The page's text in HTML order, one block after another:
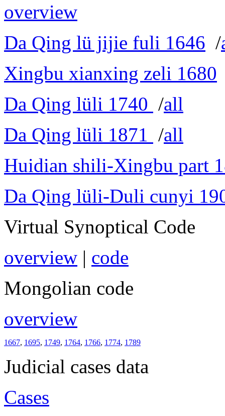
overview
Da Qing lü jijie fuli 1646 /
Xingbu xianxing zeli 1680
Da Qing lüli 1740 /all
Da Qing lüli 1871 /all
Huidian shili-Xingbu part
Da Qing lüli-Duli cunyi
Virtual Synoptical Code
overview | code
Mongolian code
overview
1667, 1695, 1749, 1764, 1766, 1774, 1789
Judicial cases data
Cases